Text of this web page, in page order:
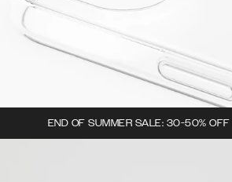
END OF SUMMER SALE: 30-50%